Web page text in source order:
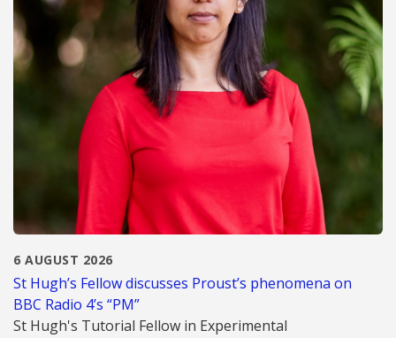
6 AUGUST 2026
St Hugh’s Fellow discusses Proust’s phenomena on
BBC Radio 4’s “PM”
St Hugh's Tutorial Fellow in Experimental